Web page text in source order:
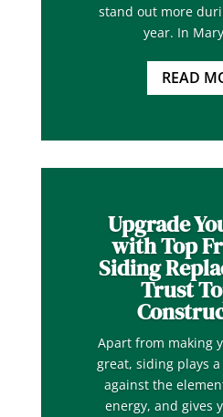
stand out more
year. In
READ
Upgrade
with Top
Siding
Trust
Apart from making
great, siding plays
against the
energy, and gives